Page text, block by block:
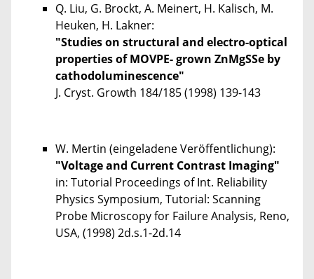
Q. Liu, G. Brockt, A. Meinert, H. Kalisch, M.
Heuken, H. Lakner:
"Studies on structural and electro-optical
properties of MOVPE- grown ZnMgSSe by
cathodoluminescence"
J. Cryst. Growth 184/185 (1998) 139-143
W. Mertin (eingeladene Veröffentlichung):
"Voltage and Current Contrast Imaging"
in: Tutorial Proceedings of Int. Reliability
Physics Symposium, Tutorial: Scanning
Probe Microscopy for Failure Analysis, Reno,
USA, (1998) 2d.s.1-2d.14